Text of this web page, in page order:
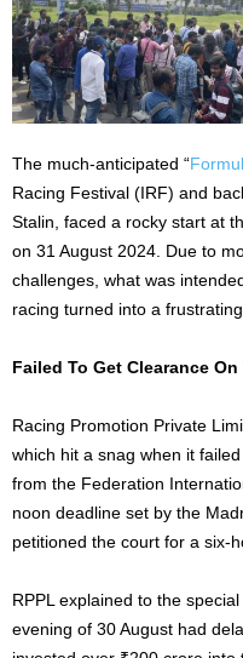
The much-anticipated “
Racing Festival (IRF) and
Stalin, faced a rocky start at
on 31 August 2024. Due to
challenges, what was
racing turned into a
Failed To Get Clearance On
Racing Promotion Private
which hit a snag when it
from the Federation
noon deadline set by the
petitioned the court for a six-
RPPL explained to the
evening of 30 August had